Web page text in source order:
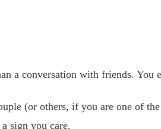
a conversation with friends.
(or others, if you are one of
sign you care.